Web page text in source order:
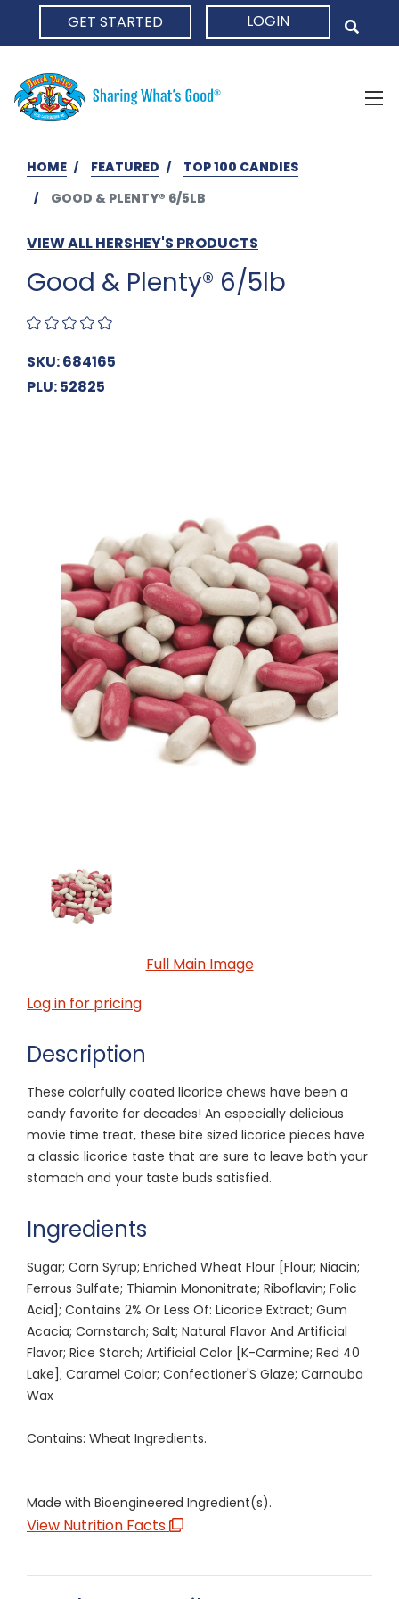
GET STARTED LOGIN
HOME FEATURED
TOP 100 CANDIES
GOOD & PLENTY® 6/5LB
VIEW ALL HERSHEY'S PRODUCTS
Good & Plenty® 6/5lb
SKU: 684165
PLU: 52825
Full Main Image
Log in for pricing
Description
These colorfully coated licorice chews have been a
candy favorite for decades! An especially delicious
movie time treat, these bite sized licorice pieces have
a classic licorice taste that are sure to leave both your
stomach and your taste buds satisfied.
Ingredients
Sugar; Corn Syrup; Enriched Wheat Flour [Flour; Niacin;
Ferrous Sulfate; Thiamin Mononitrate; Riboflavin; Folic
Acid]; Contains 2% Or Less Of: Licorice Extract; Gum
Acacia; Cornstarch; Salt; Natural Flavor And Artificial
Flavor; Rice Starch; Artificial Color [K-Carmine; Red 40
Lake]; Caramel Color; Confectioner'S Glaze; Carnauba
Wax
Contains: Wheat Ingredients.
Made with Bioengineered Ingredient(s).
View Nutrition Facts